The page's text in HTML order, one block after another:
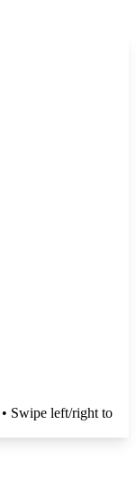
• Swipe left/right to